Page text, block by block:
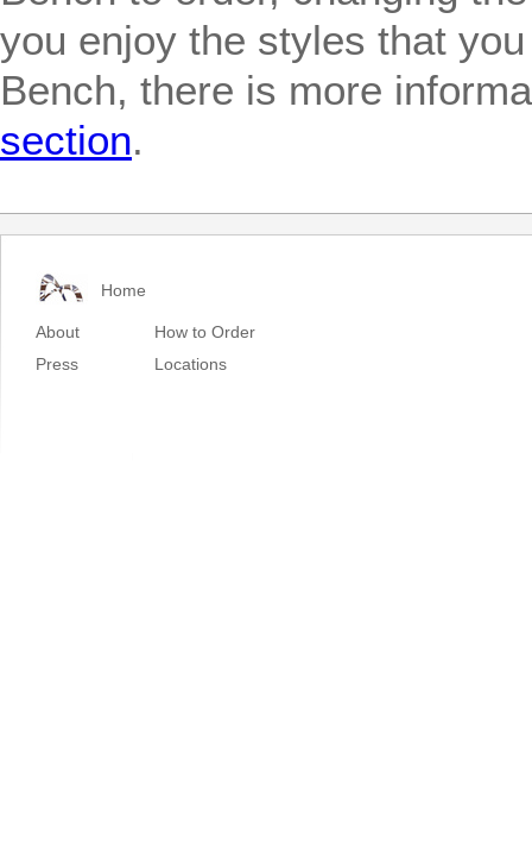
you enjoy the styles that
Bench, there is more
section.
Home
About
Press
How to Order
Locations